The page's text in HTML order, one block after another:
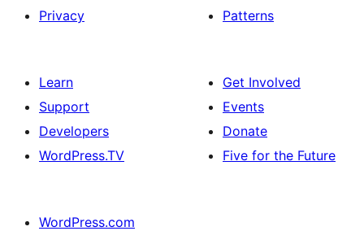
Privacy
Patterns
Learn
Support
Developers
WordPress.TV
Get Involved
Events
Donate
Five for the Future
WordPress.com